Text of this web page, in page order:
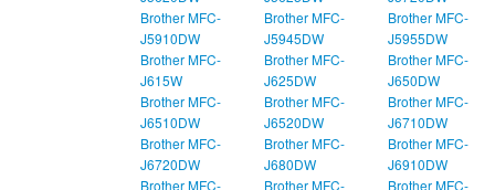
Brother MFC-
J5910DW
Brother MFC-
J5945DW
Brother MFC-
J5955DW
Brother MFC-
J615W
Brother MFC-
J625DW
Brother MFC-
J650DW
Brother MFC-
J6510DW
Brother MFC-
J6520DW
Brother MFC-
J6710DW
Brother MFC-
J6720DW
Brother MFC-
J680DW
Brother MFC-
J6910DW
Brother MFC-
Brother MFC-
Brother MFC-